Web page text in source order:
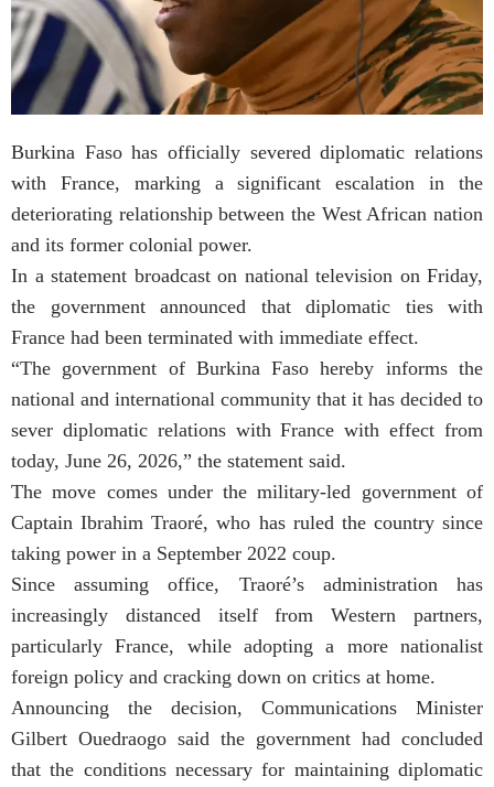
Burkina Faso has officially severed diplomatic relations
with France, marking a significant escalation in the
deteriorating relationship between the West African nation
and its former colonial power.
In a statement broadcast on national television on Friday,
the government announced that diplomatic ties with
France had been terminated with immediate effect.
“The government of Burkina Faso hereby informs the
national and international community that it has decided to
sever diplomatic relations with France with effect from
today, June 26, 2026,” the statement said.
The move comes under the military-led government of
Captain Ibrahim Traoré, who has ruled the country since
taking power in a September 2022 coup.
Since assuming office, Traoré’s administration has
increasingly distanced itself from Western partners,
particularly France, while adopting a more nationalist
foreign policy and cracking down on critics at home.
Announcing the decision, Communications Minister
Gilbert Ouedraogo said the government had concluded
that the conditions necessary for maintaining diplomatic